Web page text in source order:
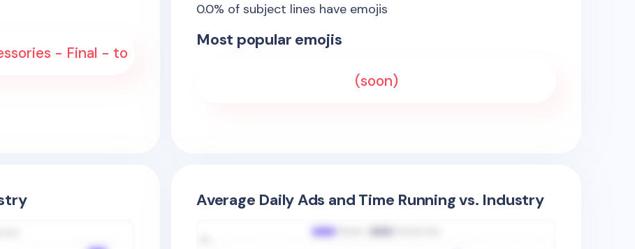
- Final - to
0.0% of subject lines have emojis
Most popular emojis
(soon)
Average Daily Ads and Time Running vs. Industry